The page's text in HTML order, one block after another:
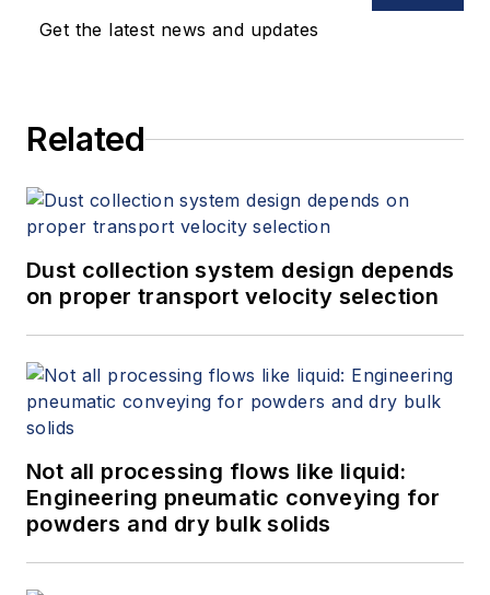
Get the latest news and updates
Related
Dust collection system design depends
on proper transport velocity selection
Not all processing flows like liquid:
Engineering pneumatic conveying for
powders and dry bulk solids